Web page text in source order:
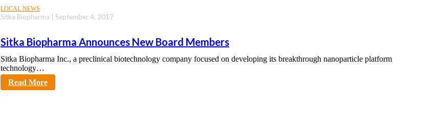
LOCAL NEWS
Sitka Biopharma Announces New Board Members
Sitka Biopharma | September 4, 2017
Sitka Biopharma Inc., a preclinical biotechnology company focused on developing its breakthrough nanoparticle platform
technology…
sciencecity
Read More